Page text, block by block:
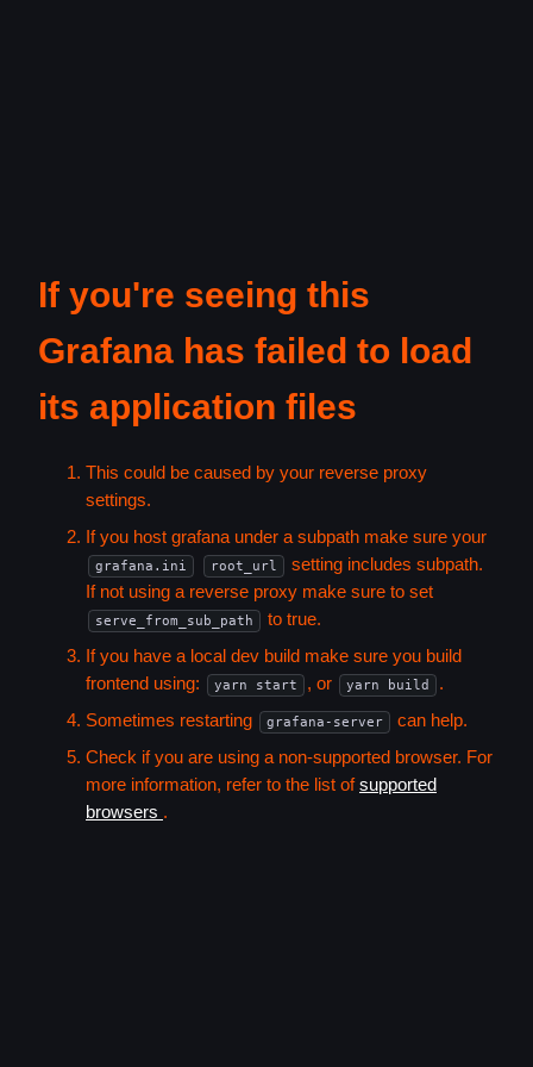
If you're seeing this
Grafana has failed to load
its application files
This could be caused by your reverse proxy
settings.
If you host grafana under a subpath make sure your
grafana.ini root_url
setting includes subpath.
If not using a reverse proxy make sure to set
serve_from_sub_path
to true.
If you have a local dev build make sure you build
frontend using:
yarn start , or yarn build
.
Sometimes restarting
grafana-server
can help.
Check if you are using a non-supported browser. For
more information, refer to the list ofsupported
browsers .